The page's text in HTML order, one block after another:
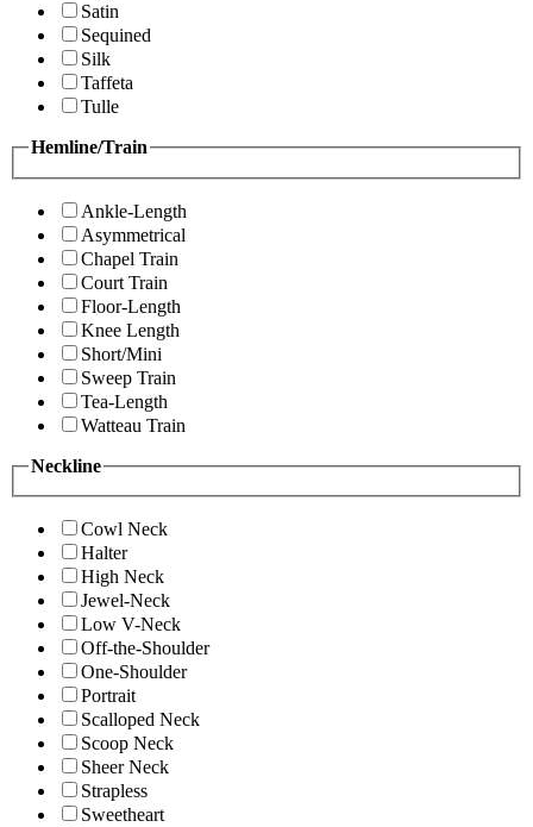
Satin
Sequined
Silk
Taffeta
Tulle
Hemline/Train
Ankle-Length
Asymmetrical
Chapel Train
Court Train
Floor-Length
Knee Length
Short/Mini
Sweep Train
Tea-Length
Watteau Train
Neckline
Cowl Neck
Halter
High Neck
Jewel-Neck
Low V-Neck
Off-the-Shoulder
One-Shoulder
Portrait
Scalloped Neck
Scoop Neck
Sheer Neck
Strapless
Sweetheart